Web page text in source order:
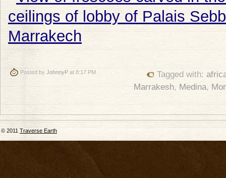
Posted by JohnnyP at 8:17 PM Tagged with:
Marrakesh, Medina,
© 2011 Traverse Earth